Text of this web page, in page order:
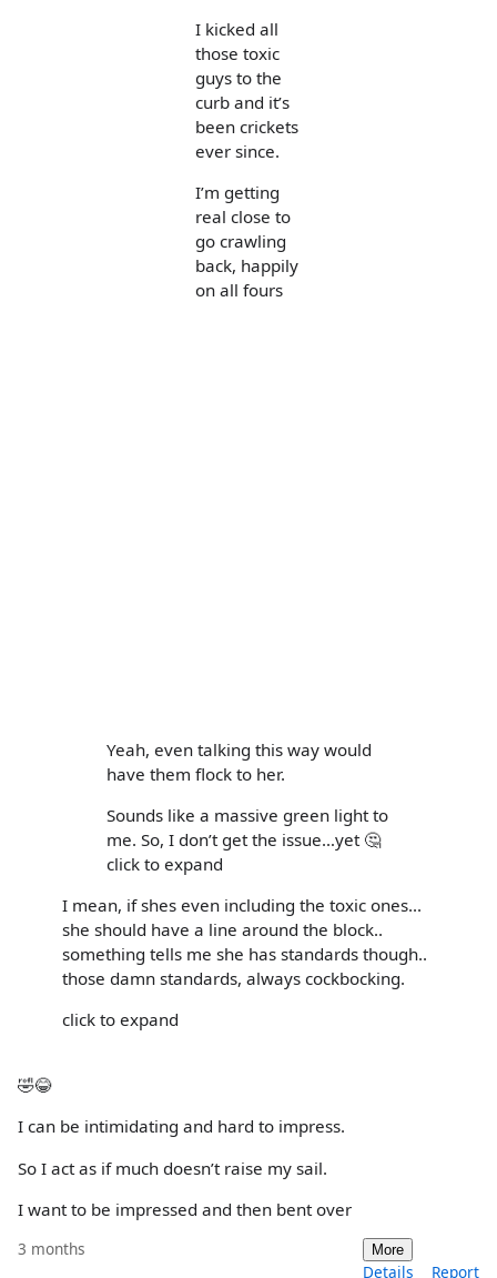
I kicked all
those toxic
guys to the
curb and it’s
been crickets
ever since.
I’m getting
real close to
go crawling
back, happily
on all fours
Yeah, even talking this way would
have them flock to her.
Sounds like a massive green light to
me. So, I don’t get the issue…yet 🤔
click to expand
I mean, if shes even including the toxic ones...
she should have a line around the block..
something tells me she has standards though..
those damn standards, always cockbocking.
click to expand
🤣😂
I can be intimidating and hard to impress.
So I act as if much doesn’t raise my sail.
I want to be impressed and then bent over
3 months More
Details Report